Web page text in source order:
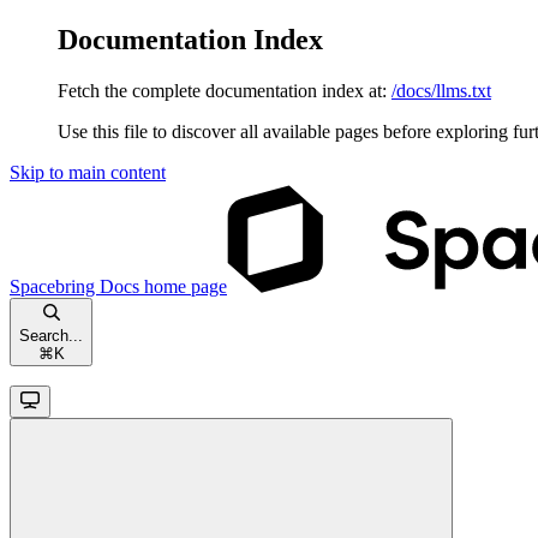
Documentation Index
Fetch the complete documentation index at: /docs/llms.txt
Use this file to discover all available pages before exploring
Skip to main content
Spacebring Docs home page
Search...
⌘ K